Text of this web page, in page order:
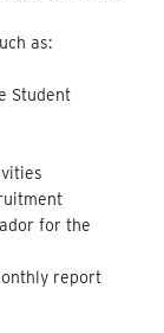
as:
Student
for the
report